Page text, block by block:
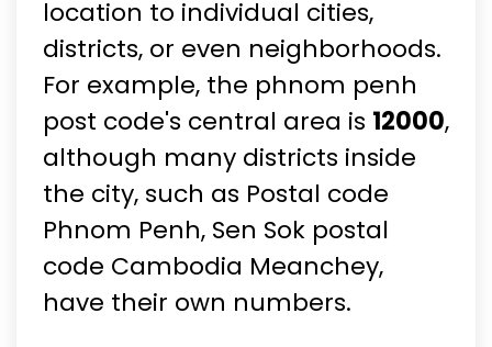
location to individual cities,
districts, or even neighborhoods.
For example, the phnom penh
post code's central area is 12000,
although many districts inside
the city, such as Postal code
Phnom Penh, Sen Sok postal
code Cambodia Meanchey,
have their own numbers.